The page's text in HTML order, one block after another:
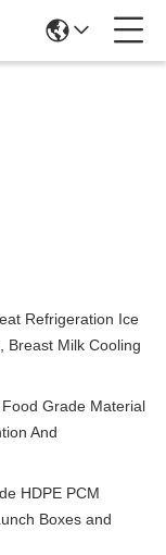
Refrigeration Ice
Breast Milk Cooling
Grade Material
And
HDPE PCM
Boxes and